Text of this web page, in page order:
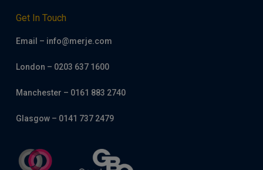
Get In Touch
Email – info@merje.com
London – 0203 637 1600
Manchester – 0161 883 2740
Glasgow – 0141 737 2479